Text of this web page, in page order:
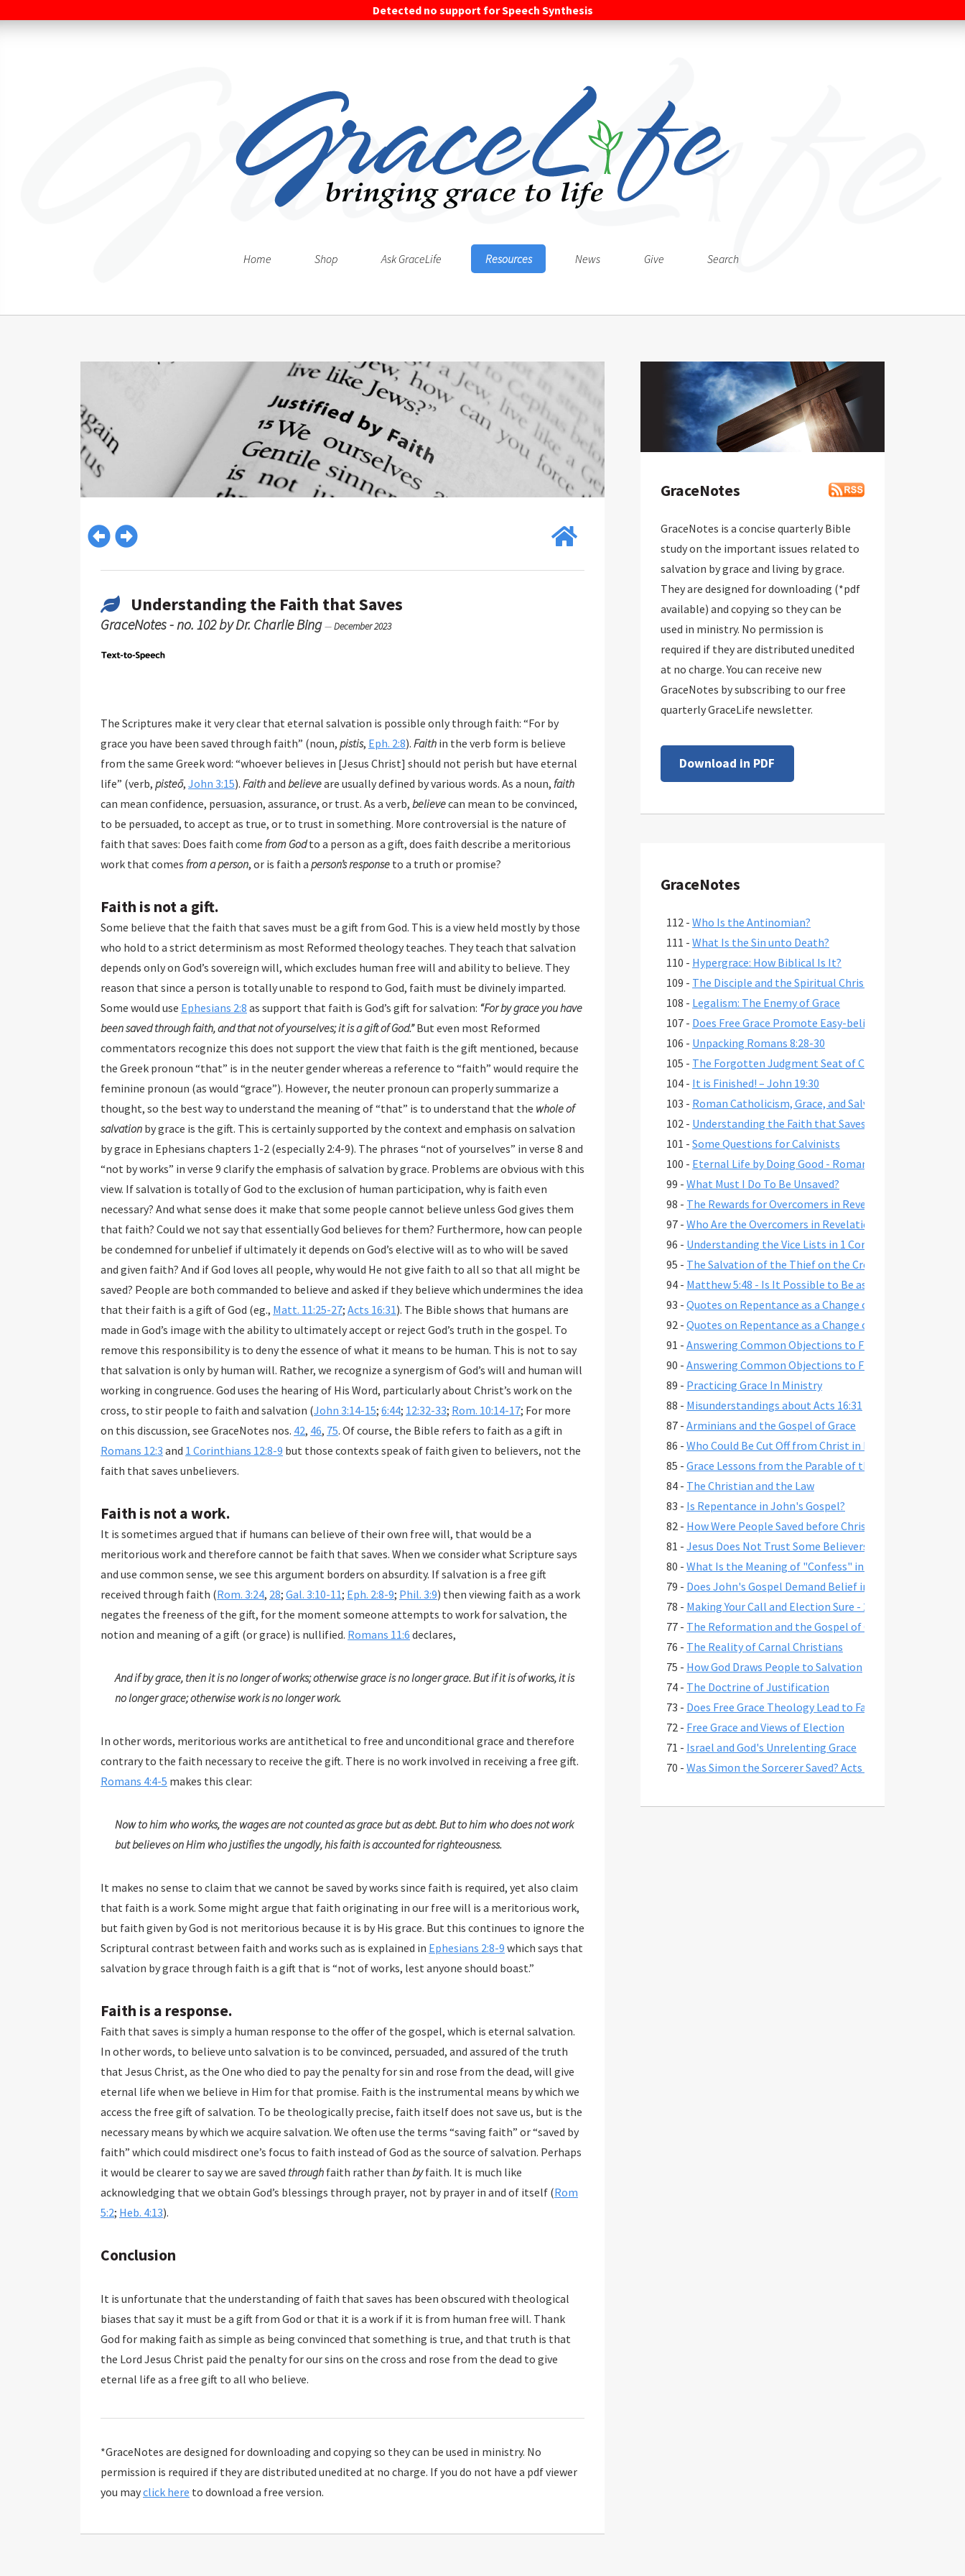
Detected no support for Speech Synthesis
Home Shop Ask GraceLife Resources News Give Search
Understanding the Faith that Saves
GraceNotes - no. 102 by Dr. Charlie Bing—December 2023
The Scriptures make it very clear that eternal salvation is possible only through faith: “For by
grace you have been saved through faith” (noun, pistis, Eph. 2:8). Faith in the verb form is believe
from the same Greek word: “whoever believes in [Jesus Christ] should not perish but have eternal
life” (verb, pisteō, John 3:15). Faithand believe are usually defined by various words. As a noun, faith
can mean confidence, persuasion, assurance, or trust. As a verb, believecan mean to be convinced,
to be persuaded, to accept as true, or to trust in something. More controversial is the nature of
faith that saves: Does faith come from Godto a person as a gift, does faith describe a meritorious
work that comes from a person, or is faith a person’s response to a truth or promise?
Faith is not a gift.
Some believe that the faith that saves must be a gift from God. This is a view held mostly by those
who hold to a strict determinism as most Reformed theology teaches. They teach that salvation
depends only on God’s sovereign will, which excludes human free will and ability to believe. They
reason that since a person is totally unable to respond to God, faith must be divinely imparted.
Some would use Ephesians 2:8 as support that faith is God’s gift for salvation: “For by grace you have
been saved through faith, and that not of yourselves; it is a gift of God.”But even most Reformed
commentators recognize this does not support the view that faith is the gift mentioned, because
the Greek pronoun “that” is in the neuter gender whereas a reference to “faith” would require the
feminine pronoun (as would “grace”). However, the neuter pronoun can properly summarize a
thought, so the best way to understand the meaning of “that” is to understand that the whole of
salvation by grace is the gift. This is certainly supported by the context and emphasis on salvation
by grace in Ephesians chapters 1-2 (especially 2:4-9). The phrases “not of yourselves” in verse 8 and
“not by works” in verse 9 clarify the emphasis of salvation by grace. Problems are obvious with this
view. If salvation is totally of God to the exclusion of human participation, why is faith even
necessary? And what sense does it make that some people cannot believe unless God gives them
that faith? Could we not say that essentially God believes for them? Furthermore, how can people
be condemned for unbelief if ultimately it depends on God’s elective will as to who will be saved
and given faith? And if God loves all people, why would He not give faith to all so that all might be
saved? People are both commanded to believe and asked if they believe which undermines the idea
that their faith is a gift of God (eg., Matt. 11:25-27; Acts 16:31). The Bible shows that humans are
made in God’s image with the ability to ultimately accept or reject God’s truth in the gospel. To
remove this responsibility is to deny the essence of what it means to be human. This is not to say
that salvation is only by human will. Rather, we recognize a synergism of God’s will and human will
working in congruence. God uses the hearing of His Word, particularly about Christ’s work on the
cross, to stir people to faith and salvation (John 3:14-15; 6:44; 12:32-33; Rom. 10:14-17; For more
on this discussion, see GraceNotes nos. 42, 46, 75 . Of course, the Bible refers to faith as a gift in
Romans 12:3 and 1 Corinthians 12:8-9 but those contexts speak of faith given to believers, not the
faith that saves unbelievers.
Faith is not a work.
It is sometimes argued that if humans can believe of their own free will, that would be a
meritorious work and therefore cannot be faith that saves. When we consider what Scripture says
and use common sense, we see this argument borders on absurdity. If salvation is a free gift
received through faith (Rom. 3:24, 28; Gal. 3:10-11; Eph. 2:8-9; Phil. 3:9) then viewing faith as a work
negates the freeness of the gift, for the moment someone attempts to work for salvation, the
notion and meaning of a gift (or grace) is nullified. Romans 11:6 declares,
And if by grace, then it is no longer of works; otherwise grace is no longer grace. But if it is of works, it is
no longer grace; otherwise work is no longer work.
In other words, meritorious works are antithetical to free and unconditional grace and therefore
contrary to the faith necessary to receive the gift. There is no work involved in receiving a free gift.
Romans 4:4-5 makes this clear:
Now to him who works, the wages are not counted as grace but as debt. But to him who does not work
but believes on Him who justifies the ungodly, his faith is accounted for righteousness.
It makes no sense to claim that we cannot be saved by works since faith is required, yet also claim
that faith is a work. Some might argue that faith originating in our free will is a meritorious work,
but faith given by God is not meritorious because it is by His grace. But this continues to ignore the
Scriptural contrast between faith and works such as is explained in Ephesians 2:8-9 which says that
salvation by grace through faith is a gift that is “not of works, lest anyone should boast.”
Faith is a response.
Faith that saves is simply a human response to the offer of the gospel, which is eternal salvation.
In other words, to believe unto salvation is to be convinced, persuaded, and assured of the truth
that Jesus Christ, as the One who died to pay the penalty for sin and rose from the dead, will give
eternal life when we believe in Him for that promise. Faith is the instrumental means by which we
access the free gift of salvation. To be theologically precise, faith itself does not save us, but is the
necessary means by which we acquire salvation. We often use the terms “saving faith” or “saved by
faith” which could misdirect one’s focus to faith instead of God as the source of salvation. Perhaps
it would be clearer to say we are saved through faith rather than byfaith. It is much like
acknowledging that we obtain God’s blessings through prayer, not by prayer in and of itself (Rom
5:2; Heb. 4:13).
Conclusion
It is unfortunate that the understanding of faith that saves has been obscured with theological
biases that say it must be a gift from God or that it is a work if it is from human free will. Thank
God for making faith as simple as being convinced that something is true, and that truth is that
the Lord Jesus Christ paid the penalty for our sins on the cross and rose from the dead to give
eternal life as a free gift to all who believe.
*GraceNotes are designed for downloading and copying so they can be used in ministry. No
permission is required if they are distributed unedited at no charge. If you do not have a pdf viewer
you mayclick here to download a free version.
GraceNotes
GraceNotes is a concise quarterly Bible
study on the important issues related to
salvation by grace and living by grace.
They are designed for downloading (*pdf
available) and copying so they can be
used in ministry. No permission is
required if they are distributed unedited
at no charge. You can receive new
GraceNotes by subscribing to our free
quarterly GraceLife newsletter.
Download in PDF
GraceNotes
112 - Who Is the Antinomian?
111 - What Is the Sin unto Death?
110 - Hypergrace: How Biblical Is It?
109 - The Disciple and the Spiritual Christian
108 - Legalism: The Enemy of Grace
107 - Does Free Grace Promote Easy-believism?
106 - Unpacking Romans 8:28-30
105 - The Forgotten Judgment Seat of Christ
104 - It is Finished! – John 19:30
103 - Roman Catholicism, Grace, and Salvation
102 - Understanding the Faith that Saves
101 - Some Questions for Calvinists
100 - Eternal Life by Doing Good - Romans 2:6-7,10,13
99 - What Must I Do To Be Unsaved?
98 - The Rewards for Overcomers in Revelation 2-3
97 - Who Are the Overcomers in Revelation 2-3?
96 - Understanding the Vice Lists in 1 Cor. 6:9-11, Gal. 5:19-21,
95 - The Salvation of the Thief on the Cross
94 - Matthew 5:48 - Is It Possible to Be as Perfect as God?
93 - Quotes on Repentance as a Change of Mind, Part 2
92 - Quotes on Repentance as a Change of Mind, Part 1
91 - Answering Common Objections to Free Grace, Part 2
90 - Answering Common Objections to Free Grace, Part 1
89 - Practicing Grace In Ministry
88 - Misunderstandings about Acts 16:31
87 - Arminians and the Gospel of Grace
86 - Who Could Be Cut Off from Christ in Romans 11:22?
85 - Grace Lessons from the Parable of the Prodigal Son
84 - The Christian and the Law
83 - Is Repentance in John's Gospel?
82 - How Were People Saved before Christ's Death and
81 - Jesus Does Not Trust Some Believers - John 2:23-25
80 - What Is the Meaning of "Confess" in Romans 10:9-10?"
79 - Does John's Gospel Demand Belief in Eternal Security
78 - Making Your Call and Election Sure - 2 Peter 1:10-11
77 - The Reformation and the Gospel of Grace
76 - The Reality of Carnal Christians
75 - How God Draws People to Salvation
74 - The Doctrine of Justification
73 - Does Free Grace Theology Lead to False Assurance?
72 - Free Grace and Views of Election
71 - Israel and God's Unrelenting Grace
70 - Was Simon the Sorcerer Saved? Acts 8:17-24
68 -Comparing the Two Coming Judgments